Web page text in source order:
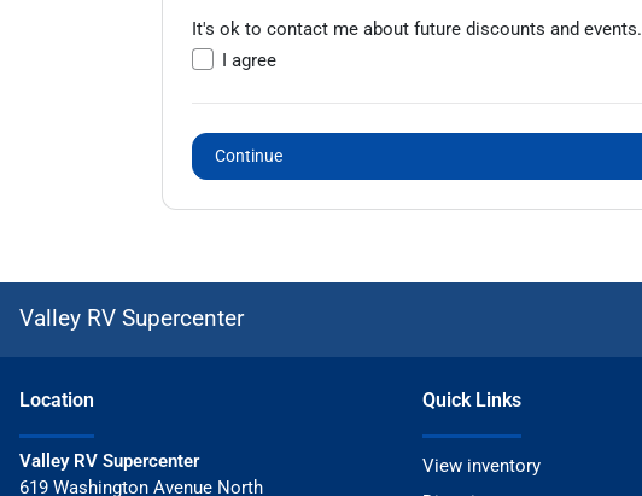
It's ok to contact me about future discounts and events.
I agree
Continue
Valley RV Supercenter
Location
Valley RV Supercenter
619 Washington Avenue North
Quick Links
View inventory